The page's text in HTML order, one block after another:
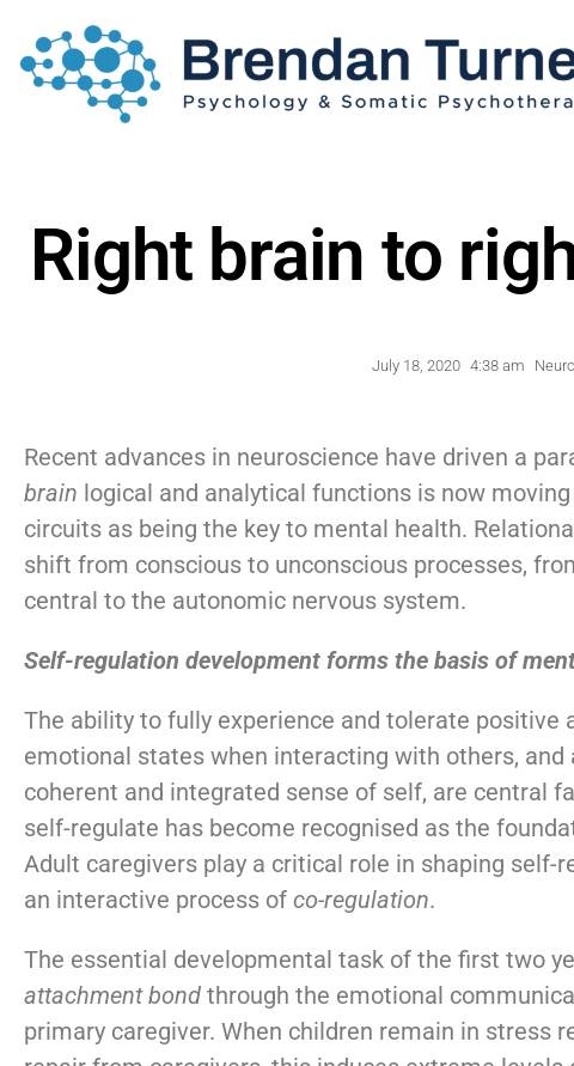
Right brain to
July 18, 2020 4:38 am
Recent advances in neuroscience have driven a
brain logical and analytical functions is now
circuits as being the key to mental health.
shift from conscious to unconscious processes,
central to the autonomic nervous system.
Self-regulation development forms the basis of
The ability to fully experience and tolerate positive
emotional states when interacting with others,
coherent and integrated sense of self, are central
self-regulate has become recognised as the
Adult caregivers play a critical role in shaping
an interactive process of co-regulation.
The essential developmental task of the first two
attachment bond through the emotional
primary caregiver. When children remain in stress